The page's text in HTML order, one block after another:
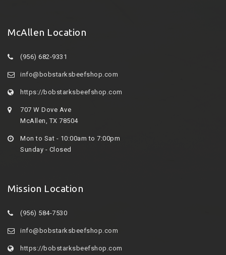
McAllen Location
(956) 682-9331
info@bobstarksbeefshop.com
https://bobstarksbeefshop.com
707 W Dove Ave
McAllen, TX 78504
Mon to Sat - 10:00am to 7:00pm
Sunday - Closed
Mission Location
(956) 584-7530
info@bobstarksbeefshop.com
https://bobstarksbeefshop.com